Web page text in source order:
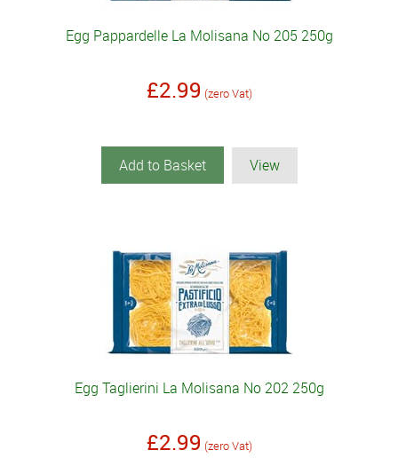
Egg Pappardelle La Molisana No 205 250g
£2.99 (zero Vat)
Add to Basket View
Egg Taglierini La Molisana No 202 250g
£2.99 (zero Vat)